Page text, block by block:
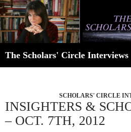
Skip
to
content
The Scholars' Circle Interviews
SCHOLARS' CIRCLE
INSIGHTERS &
– OCT. 7TH, 2012